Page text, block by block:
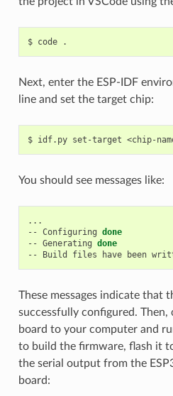
$ code
Next, enter the ESP-IDF
line and set the target chip:
$ idf.py set-target
You should see messages like:
...
-- Configuring done
-- Generating done
--
Build files have been
These messages indicate that
successfully configured.
board to your computer and
to build the firmware, flash it
the serial output from the
board: